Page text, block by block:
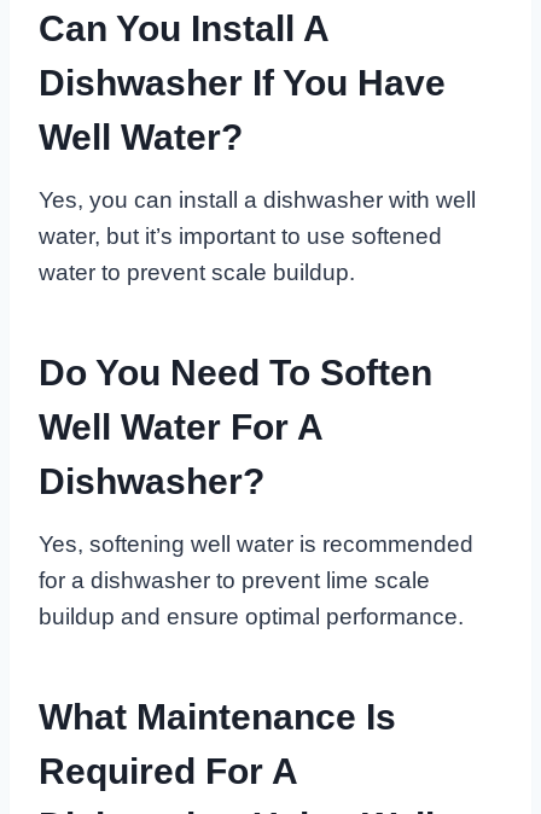
Can You Install A
Dishwasher If You Have
Well Water?
Yes, you can install a dishwasher with well
water, but it’s important to use softened
water to prevent scale buildup.
Do You Need To Soften
Well Water For A
Dishwasher?
Yes, softening well water is recommended
for a dishwasher to prevent lime scale
buildup and ensure optimal performance.
What Maintenance Is
Required For A